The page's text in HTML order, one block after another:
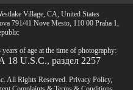
Village, CA, United States
791/41 Nove Mesto, 110 00 Praha 1,
of age at the time of photography:
18 U.S.C., раздел 2257
All Rights Reserved. Privacy Policy,